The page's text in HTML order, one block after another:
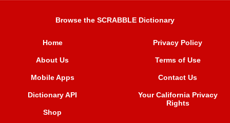
Browse the SCRABBLE Dictionary
Home
About Us
Mobile Apps
Dictionary API
Shop
Privacy Policy
Terms of Use
Contact Us
Your California Privacy
Rights